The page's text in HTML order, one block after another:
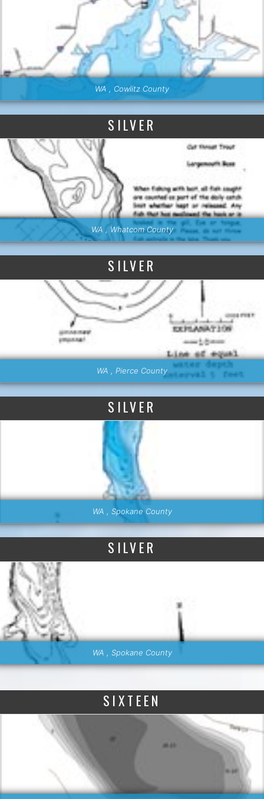
WA , Cowlitz County
SILVER
WA , Whatcom County
SILVER
WA , Pierce County
SILVER
WA , Spokane County
SILVER
WA , Spokane County
SIXTEEN